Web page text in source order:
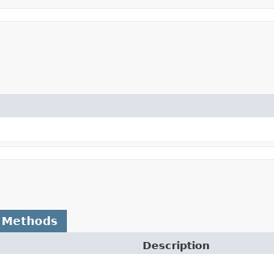
Description